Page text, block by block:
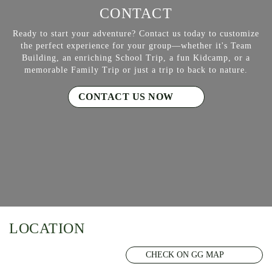
CONTACT
Ready to start your adventure? Contact us today to customize
the perfect experience for your group—whether it's Team
Building, an enriching School Trip, a fun Kidcamp, or a
memorable Family Trip or just a trip to back to nature.
CONTACT US NOW
LOCATION
CHECK ON GG MAP